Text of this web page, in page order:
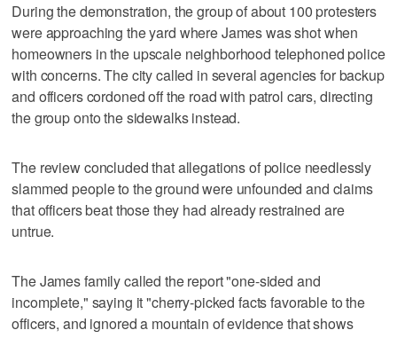
During the demonstration, the group of about 100 protesters
were approaching the yard where James was shot when
homeowners in the upscale neighborhood telephoned police
with concerns. The city called in several agencies for backup
and officers cordoned off the road with patrol cars, directing
the group onto the sidewalks instead.
The review concluded that allegations of police needlessly
slammed people to the ground were unfounded and claims
that officers beat those they had already restrained are
untrue.
The James family called the report "one-sided and
incomplete," saying it "cherry-picked facts favorable to the
officers, and ignored a mountain of evidence that shows